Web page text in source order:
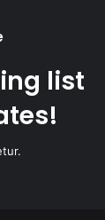
list